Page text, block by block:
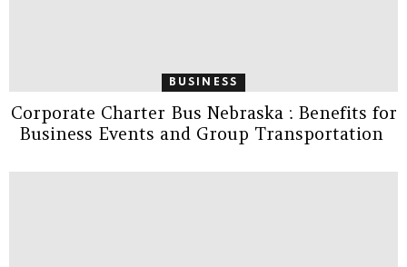
BUSINESS
Corporate Charter Bus Nebraska : Benefits for
Business Events and Group Transportation